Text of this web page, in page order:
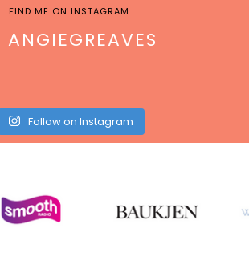
FIND ME ON INSTAGRAM
ANGIEGREAVES
Follow on Instagram